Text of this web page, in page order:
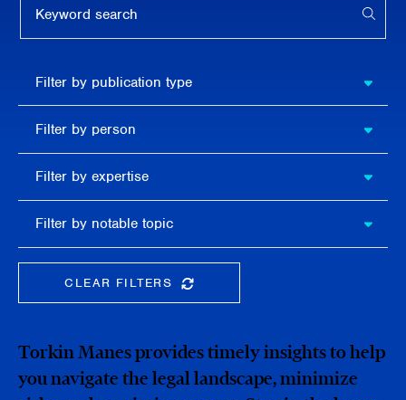
publication
type
Filter by publication type
person
Filter by person
expertise
Filter by expertise
notable
topic
Filter by notable topic
CLEAR FILTERSCLEAR THE SEARCHBAR
Torkin Manes provides timely insights to help
you navigate the legal landscape, minimize